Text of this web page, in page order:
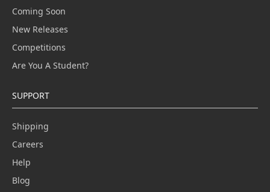
Coming Soon
New Releases
Competitions
Are You A Student?
SUPPORT
Shipping
Careers
Help
Blog